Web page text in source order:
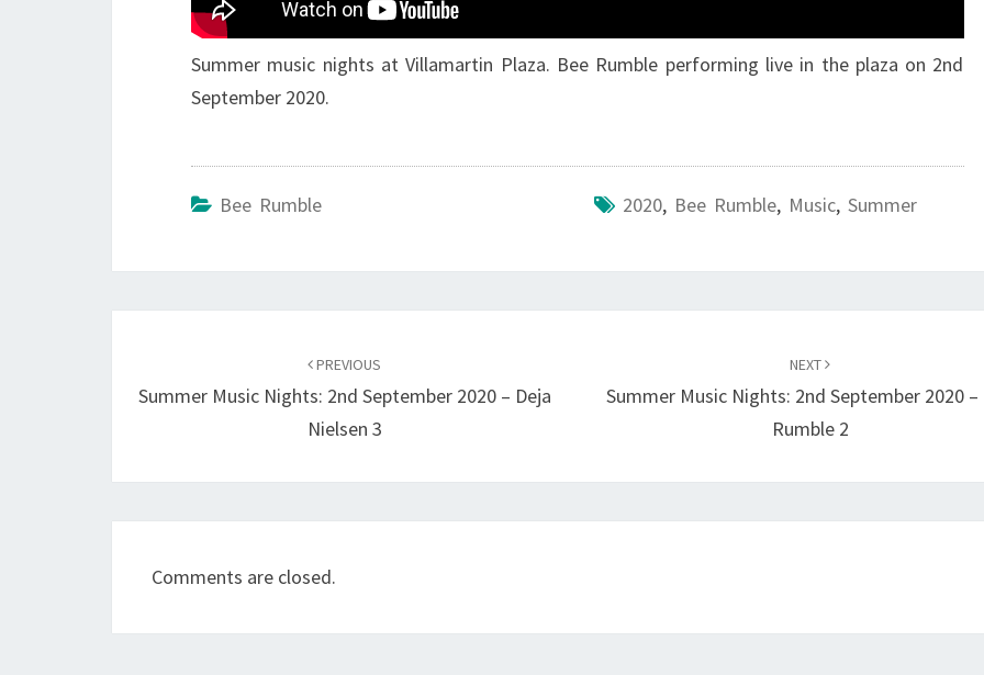
Summer music nights at Villamartin Plaza. Bee Rumble performing live in the plaza on 2nd
September 2020.
Bee Rumble 2020, Bee Rumble, Music, Summer
PREVIOUS
Summer Music Nights: 2nd September 2020 – Deja
Nielsen 3
NEXT
Summer Music Nights: 2nd September 2020 –
Rumble 2
Comments are closed.